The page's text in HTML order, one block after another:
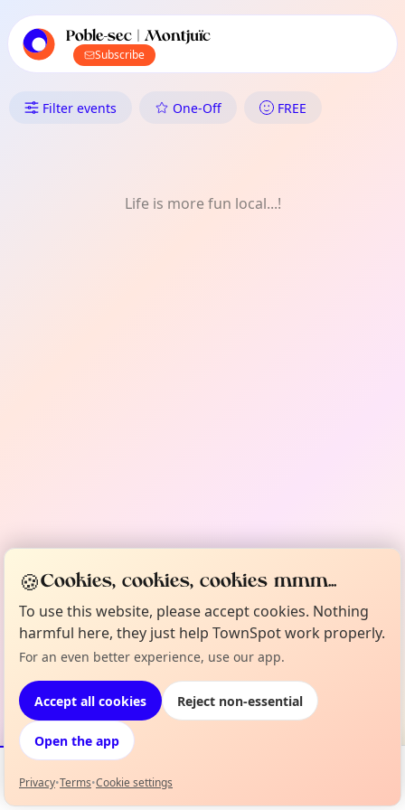
local events content
Poble-sec | Montjuïc
Subscribe
What's On in Poble-sec |
Filter events One-Off FREE
Life is more fun local...!
Events Map
🍪Cookies, cookies, cookies mmm...
To use this website, please accept cookies. Nothing
harmful here, they just help TownSpot work properly.
For an even better experience, use our app.
Accept all cookies Reject non-essential
Open the app
Privacy•Terms•Cookie settings